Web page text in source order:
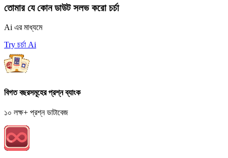
তোমার যে কোন ডাউট সলভ করো চর্চা
Ai এর মাধ্যমে
Try চর্চা Ai
বিগত বছরসমূহের প্রশ্ন ব্যাংক
১০ লক্ষ+ প্রশ্ন ডাটাবেজ